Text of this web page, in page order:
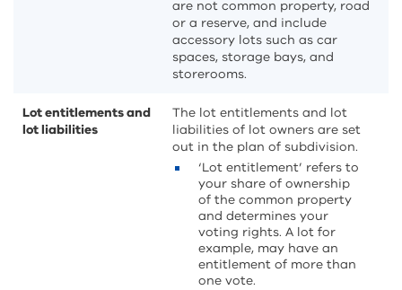
are not common property, road
or a reserve, and include
accessory lots such as car
spaces, storage bays, and
storerooms.
Lot entitlements and
lot liabilities
The lot entitlements and lot
liabilities of lot owners are set
out in the plan of subdivision.
‘Lot entitlement’ refers to
your share of ownership
of the common property
and determines your
voting rights. A lot for
example, may have an
entitlement of more than
one vote.